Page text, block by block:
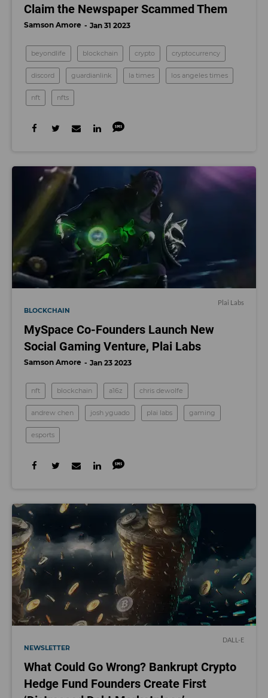
Claim the Newspaper Scammed Them
Samson Amore Jan 31 2023
beyondlife blockchain crypto cryptocurrency
discord guardianlink la times los angeles times
nft nfts
Plai Labs
BLOCKCHAIN
MySpace Co-Founders Launch New
Social Gaming Venture, Plai Labs
Samson Amore Jan 23 2023
nft blockchain a16z chris dewolfe
andrew chen josh yguado plai labs gaming
esports
DALL-E
NEWSLETTER
What Could Go Wrong? Bankrupt Crypto
Hedge Fund Founders Create First